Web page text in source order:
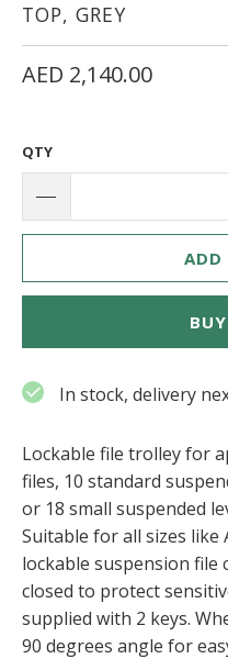
TOP, GREY
AED 2,140.00
QTY
ADD
In stock, delivery
Lockable file trolley for
files, 10 standard
or 18 small suspended
Suitable for all sizes like
lockable suspension file
closed to protect
supplied with 2 keys.
90 degrees angle for